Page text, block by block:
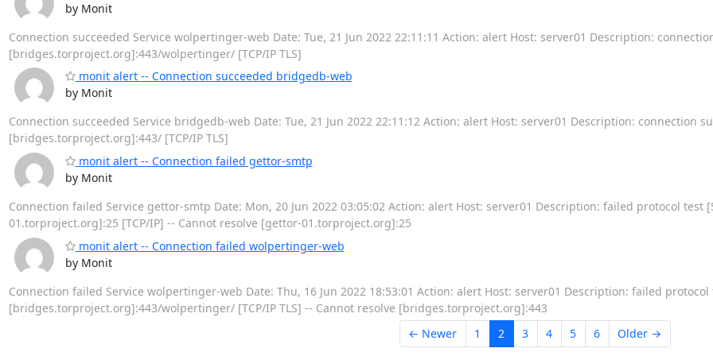
by Monit
Connection succeeded Service wolpertinger-web Date: Tue, 21 Jun 2022 22:11:11 Action: alert Host: server01 Description:
[bridges.torproject.org]:443/wolpertinger/ [TCP/IP TLS]
monit alert -- Connection succeeded bridgedb-web
by Monit
Connection succeeded Service bridgedb-web Date: Tue, 21 Jun 2022 22:11:12 Action: alert Host: server01 Description: connection
[bridges.torproject.org]:443/ [TCP/IP TLS]
monit alert -- Connection failed gettor-smtp
by Monit
Connection failed Service gettor-smtp Date: Mon, 20 Jun 2022 03:05:02 Action: alert Host: server01 Description: failed protocol test
01.torproject.org]:25 [TCP/IP] -- Cannot resolve [gettor-01.torproject.org]:25
monit alert -- Connection failed wolpertinger-web
by Monit
Connection failed Service wolpertinger-web Date: Thu, 16 Jun 2022 18:53:01 Action: alert Host: server01 Description: failed protocol
[bridges.torproject.org]:443/wolpertinger/ [TCP/IP TLS] -- Cannot resolve [bridges.torproject.org]:443
← Newer
1 2 3 4 5 6 Older →